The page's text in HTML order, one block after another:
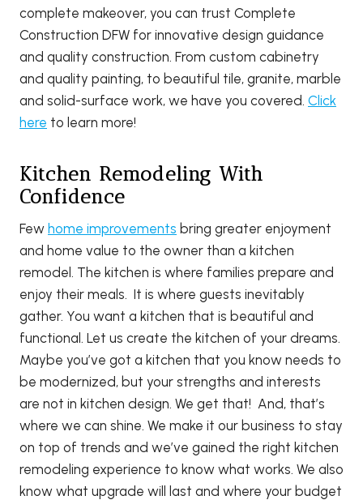
complete makeover, you can trust Complete
Construction DFW for innovative design guidance
and quality construction. From custom cabinetry
and quality painting, to beautiful tile, granite, marble
and solid-surface work, we have you covered. Click
here to learn more!
Kitchen Remodeling With
Confidence
Few home improvements bring greater enjoyment
and home value to the owner than a kitchen
remodel. The kitchen is where families prepare and
enjoy their meals. It is where guests inevitably
gather. You want a kitchen that is beautiful and
functional. Let us create the kitchen of your dreams.
Maybe you’ve got a kitchen that you know needs to
be modernized, but your strengths and interests
are not in kitchen design. We get that! And, that’s
where we can shine. We make it our business to stay
on top of trends and we’ve gained the right kitchen
remodeling experience to know what works. We also
know what upgrade will last and where your budget